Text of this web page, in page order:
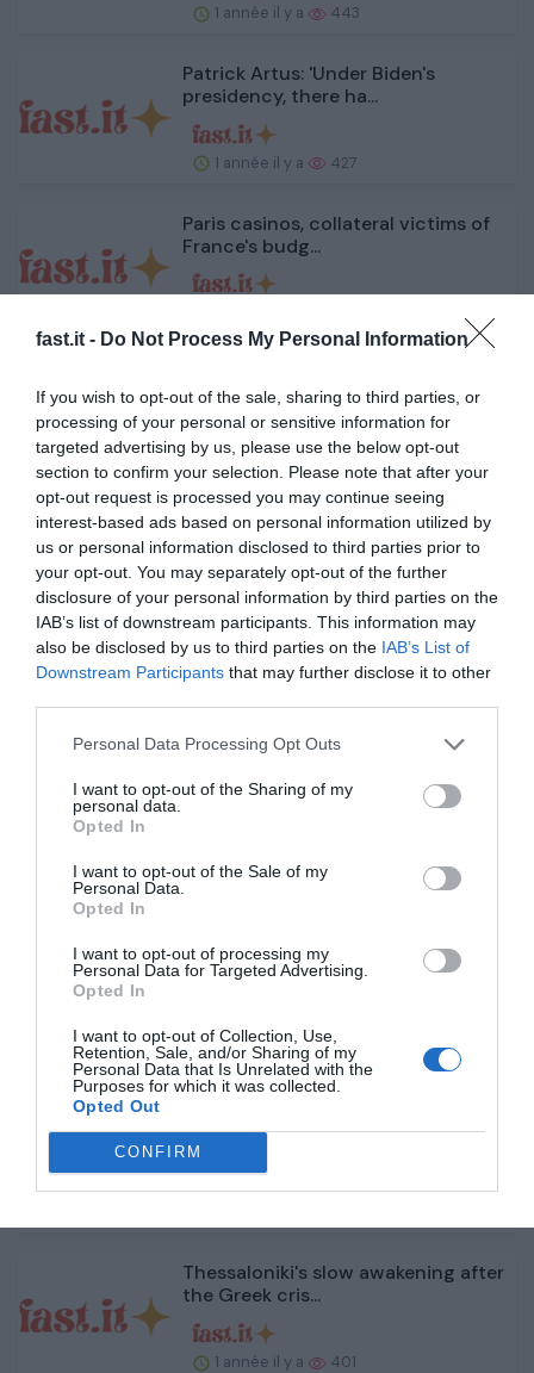
fast.it - Do Not Process My Personal Information
If you wish to opt-out of the sale, sharing to third parties, or
processing of your personal or sensitive information for
targeted advertising by us, please use the below opt-out
section to confirm your selection. Please note that after your
opt-out request is processed you may continue seeing
interest-based ads based on personal information utilized by
us or personal information disclosed to third parties prior to
your opt-out. You may separately opt-out of the further
disclosure of your personal information by third parties on the
IAB’s list of downstream participants. This information may
also be disclosed by us to third parties on the IAB’s List of
Downstream Participants that may further disclose it to other
Personal Data Processing Opt Outs
I want to opt-out of the Sharing of my
personal data.
Opted In
I want to opt-out of the Sale of my
Personal Data.
Opted In
I want to opt-out of processing my
Personal Data for Targeted Advertising.
Opted In
I want to opt-out of Collection, Use,
Retention, Sale, and/or Sharing of my
Personal Data that Is Unrelated with the
Purposes for which it was collected.
Opted Out
CONFIRM
1 année il y a 443
Patrick Artus: 'Under Biden's
presidency, there ha...
1 année il y a 427
Paris casinos, collateral victims of
France's budg...
government orders che...
1 année il y a
Trump camp splits as Musk and
MAGA base feud on te...
1 année il y a 465
Jeju Air plane crash: Shock and
From Bottega Veneta to Chanel,
1 année il y a 403
at half-mast as...
Thessaloniki's slow awakening after
the Greek cris...
1 année il y a 401